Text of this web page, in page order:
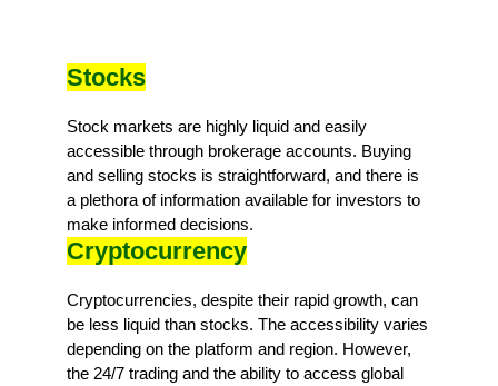
Stocks
Stock markets are highly liquid and easily
accessible through brokerage accounts. Buying
and selling stocks is straightforward, and there is
a plethora of information available for investors to
make informed decisions.
Cryptocurrency
Cryptocurrencies, despite their rapid growth, can
be less liquid than stocks. The accessibility varies
depending on the platform and region. However,
the 24/7 trading and the ability to access global